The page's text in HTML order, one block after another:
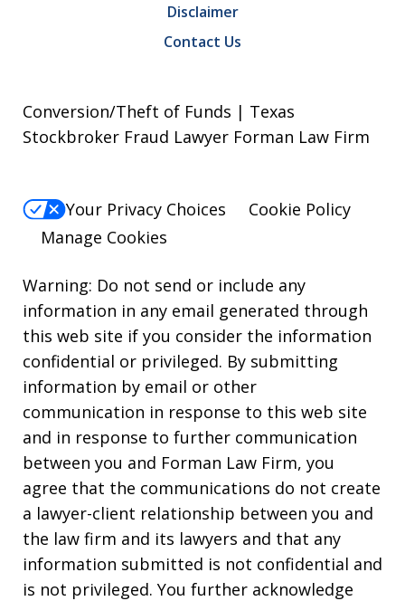
Disclaimer
Contact Us
Conversion/Theft of Funds | Texas
Stockbroker Fraud Lawyer Forman Law Firm
Your Privacy Choices
Cookie Policy
Manage Cookies
Warning: Do not send or include any
information in any email generated through
this web site if you consider the information
confidential or privileged. By submitting
information by email or other
communication in response to this web site
and in response to further communication
between you and Forman Law Firm, you
agree that the communications do not create
a lawyer-client relationship between you and
the law firm and its lawyers and that any
information submitted is not confidential and
is not privileged. You further acknowledge